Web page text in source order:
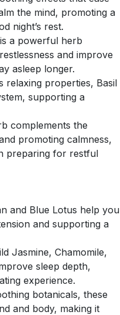
the mind, promoting a
night’s rest.
a powerful herb
and improve
asleep longer.
relaxing properties, Basil
supporting a
complements the
promoting calmness,
preparing for restful
and Blue Lotus help you
and supporting a
Jasmine, Chamomile,
sleep depth,
experience.
botanicals, these
and body, making it